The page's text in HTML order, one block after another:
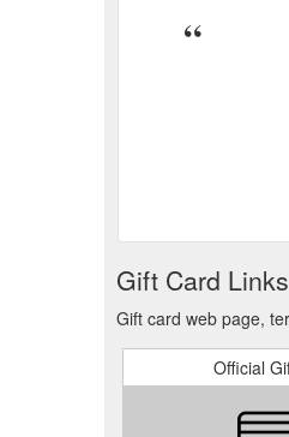
Gift Card Links
Gift card web page,
Official